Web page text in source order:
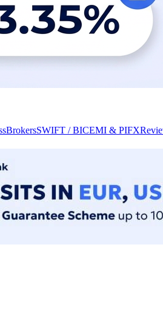
BrokersSWIFT / BICEMI & PIFX